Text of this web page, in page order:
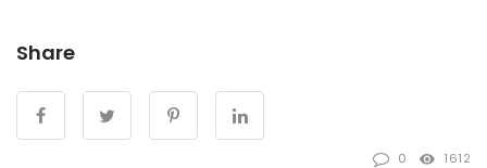
Share
0 1612